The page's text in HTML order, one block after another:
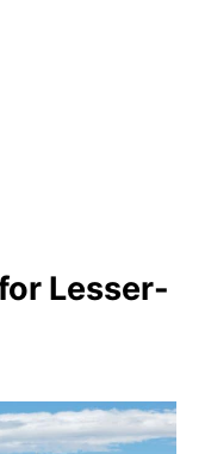
Lesser-